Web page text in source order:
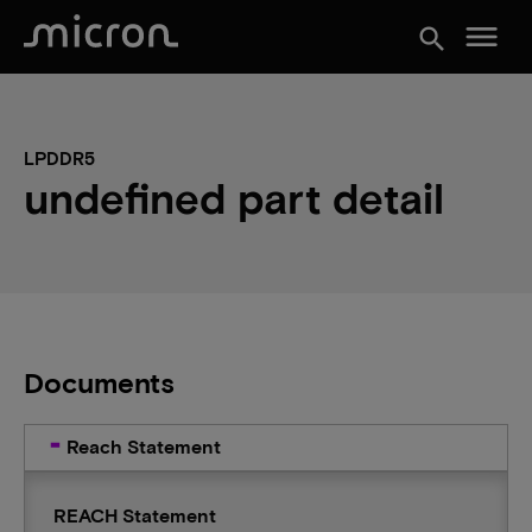
search menu
LPDDR5
undefined part detail
Documents
Reach Statement
REACH Statement